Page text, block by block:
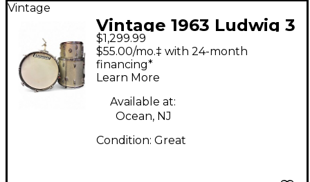
Vintage
Vintage 1963 Ludwig 3
Piece Maple Classic
Silver Sparkle Drum
Kit
$1,299.99
$55.00/mo.‡ with 24-month
financing*
Learn More
Available at:
Ocean, NJ
Condition: Great